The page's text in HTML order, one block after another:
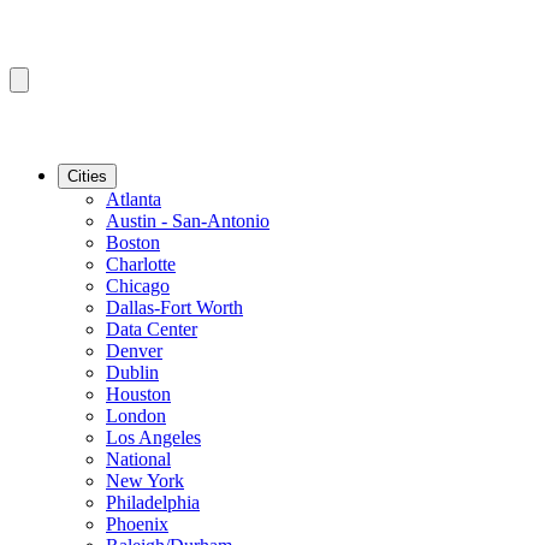
Cities
Atlanta
Austin - San-Antonio
Boston
Charlotte
Chicago
Dallas-Fort Worth
Data Center
Denver
Dublin
Houston
London
Los Angeles
National
New York
Philadelphia
Phoenix